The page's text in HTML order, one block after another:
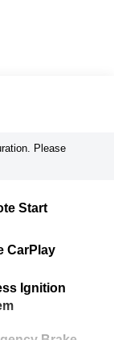
Please
Start
CarPlay
Ignition